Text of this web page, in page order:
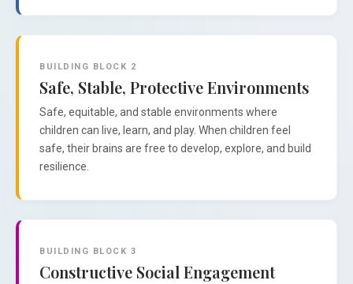
BUILDING BLOCK 2
Safe, Stable, Protective Environments
Safe, equitable, and stable environments where
children can live, learn, and play. When children feel
safe, their brains are free to develop, explore, and build
resilience.
BUILDING BLOCK 3
Constructive Social Engagement